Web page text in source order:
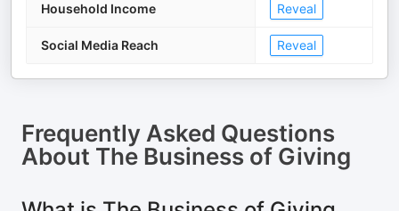
Household Income Reveal
Social Media Reach Reveal
Frequently Asked Questions
About The Business of Giving